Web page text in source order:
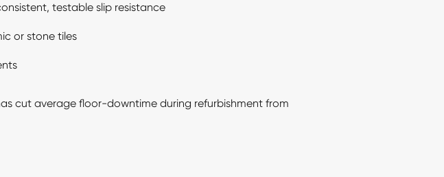
testable slip resistance
or stone tiles
cut average floor-downtime during refurbishment from